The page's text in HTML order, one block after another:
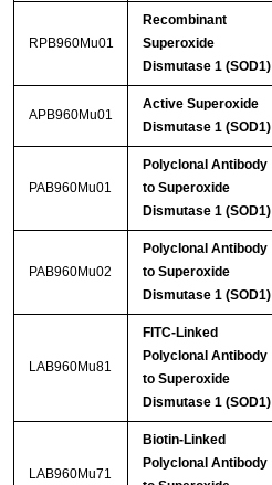
RPB960Mu01
Recombinant
Superoxide
Dismutase 1 (SOD1)
APB960Mu01
Active Superoxide
Dismutase 1 (SOD1)
PAB960Mu01
Polyclonal Antibody
to Superoxide
Dismutase 1 (SOD1)
PAB960Mu02
Polyclonal Antibody
to Superoxide
Dismutase 1 (SOD1)
LAB960Mu81
FITC-Linked
Polyclonal Antibody
to Superoxide
Dismutase 1 (SOD1)
LAB960Mu71
Biotin-Linked
Polyclonal Antibody